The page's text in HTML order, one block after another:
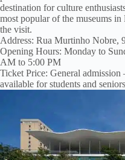
destination for culture
most popular of the museums
the visit.
Address: Rua Murtinho Nobre,
Opening Hours: Monday to
AM to 5:00 PM
Ticket Price: General admission
available for students and